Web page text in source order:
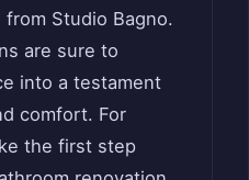
Studio Bagno.
are sure to
into a testament
comfort. For
the first step